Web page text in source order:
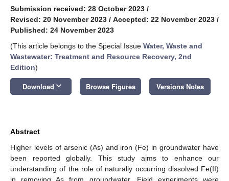
Submission received: 28 October 2023 /
Revised: 20 November 2023 / Accepted: 22 November 2023 /
Published: 24 November 2023
(This article belongs to the Special Issue Water, Waste and
Wastewater: Treatment and Resource Recovery, 2nd
Edition)
Download keyboard_arrow_down Browse Figures Versions Notes
Abstract
Higher levels of arsenic (As) and iron (Fe) in groundwater have
been reported globally. This study aims to enhance our
understanding of the role of naturally occurring dissolved Fe(II)